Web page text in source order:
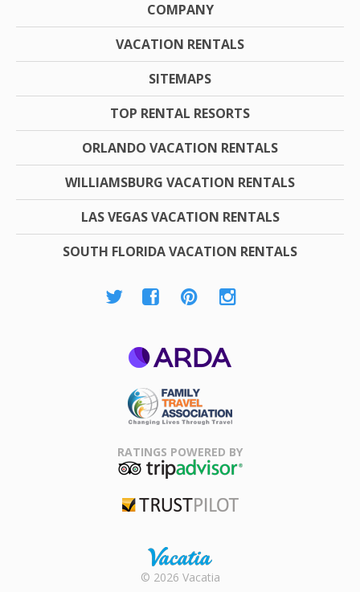
COMPANY
VACATION RENTALS
SITEMAPS
TOP RENTAL RESORTS
ORLANDO VACATION RENTALS
WILLIAMSBURG VACATION RENTALS
LAS VEGAS VACATION RENTALS
SOUTH FLORIDA VACATION RENTALS
Association
RATINGS POWERED BY
Rental |
© 2026 Vacatia